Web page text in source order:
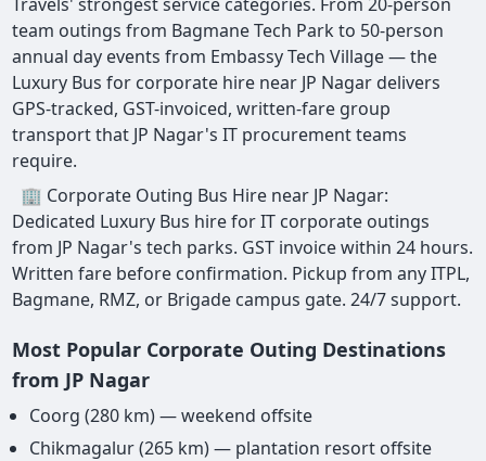
team outings from Bagmane Tech Park to 50-person
annual day events from Embassy Tech Village — the
Luxury Bus for corporate hire near JP Nagar delivers
GPS-tracked, GST-invoiced, written-fare group
transport that JP Nagar's IT procurement teams
require.
🏢 Corporate Outing Bus Hire near JP Nagar:
Dedicated Luxury Bus hire for IT corporate outings
from JP Nagar's tech parks. GST invoice within 24 hours.
Written fare before confirmation. Pickup from any ITPL,
Bagmane, RMZ, or Brigade campus gate. 24/7 support.
Most Popular Corporate Outing Destinations
from JP Nagar
Coorg (280 km) — weekend offsite
Chikmagalur (265 km) — plantation resort offsite